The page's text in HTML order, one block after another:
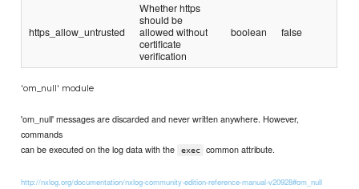
https_allow_untrusted
Whether https
should be
allowed without
certificate
verification
boolean false
'om_null' module
'om_null' messages are discarded and never written anywhere. However,
commands
can be executed on the log data with the
exec common attribute.
http://nxlog.org/documentation/nxlog-community-edition-reference-manual-v20928#om_null